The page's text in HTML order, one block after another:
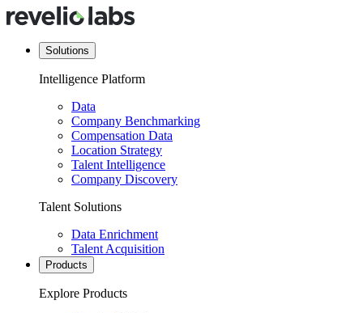
Solutions
Intelligence Platform
Data
Company Benchmarking
Compensation Data
Location Strategy
Talent Intelligence
Company Discovery
Talent Solutions
Data Enrichment
Talent Acquisition
Products
Explore Products